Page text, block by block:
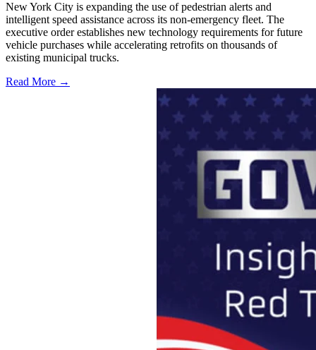
New York City is expanding the use of pedestrian alerts and
intelligent speed assistance across its non-emergency fleet. The
executive order establishes new technology requirements for future
vehicle purchases while accelerating retrofits on thousands of
existing municipal trucks.
Read More →